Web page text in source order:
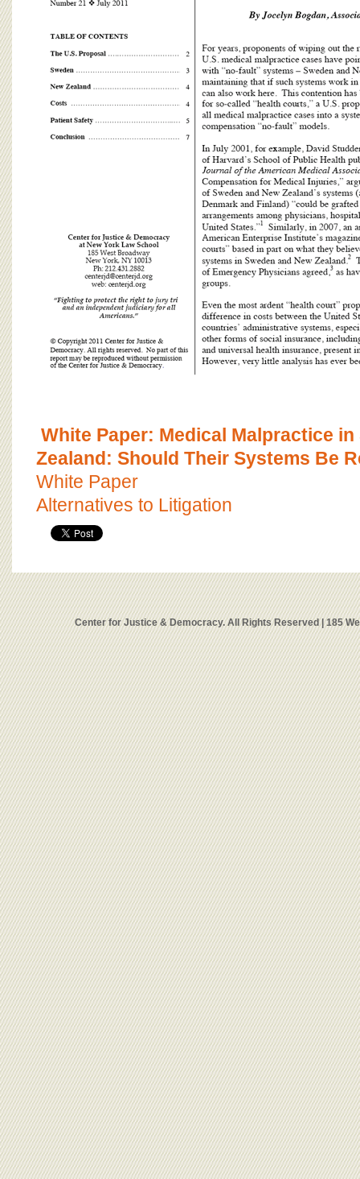
White Paper: Medical Malpractice in
Zealand: Should Their Systems Be
White Paper
Alternatives to Litigation
Center for Justice & Democracy. All Rights Reserved | 185